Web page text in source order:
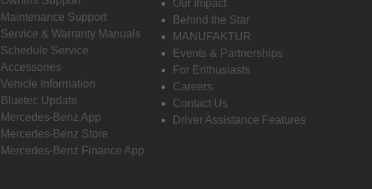
Maintenance Support
Service & Warranty Manuals
Schedule Service
Accessories
Vehicle Information
Bluetec Update
Mercedes-Benz App
Mercedes-Benz Store
Mercedes-Benz Finance App
Our Impact
Behind the Star
MANUFAKTUR
Events & Partnerships
For Enthusiasts
Careers
Contact Us
Driver Assistance Features